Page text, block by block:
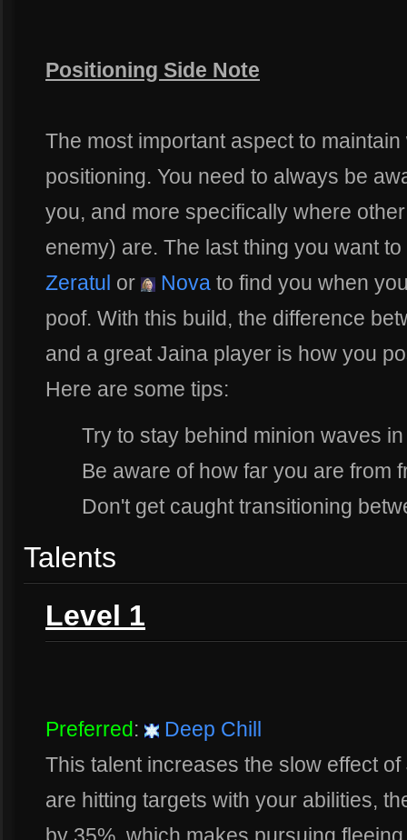
Positioning Side Note
The most important aspect to
positioning. You need to always be
you, and more specifically where
enemy) are. The last thing you want
Zeratul or Nova to find you when
poof. With this build, the difference
and a great Jaina player is how you
Here are some tips:
Try to stay behind minion waves
Be aware of how far you are from
Don't get caught transitioning
Talents
Level 1
Preferred:
Deep Chill
This talent increases the slow effect
are hitting targets with your abilities,